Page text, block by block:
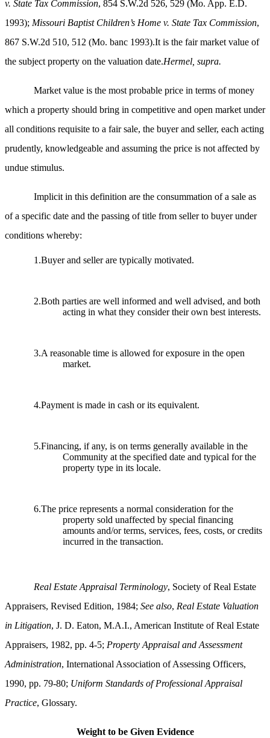
v. State Tax Commission, 854 S.W.2d 526, 529 (Mo. App. E.D.
1993); Missouri Baptist Children’s Home v. State Tax Commission,
867 S.W.2d 510, 512 (Mo. banc 1993).It is the fair market value of
the subject property on the valuation date.Hermel, supra.
Market value is the most probable price in terms of money
which a property should bring in competitive and open market under
all conditions requisite to a fair sale, the buyer and seller, each acting
prudently, knowledgeable and assuming the price is not affected by
undue stimulus.
Implicit in this definition are the consummation of a sale as
of a specific date and the passing of title from seller to buyer under
conditions whereby:
1.Buyer and seller are typically motivated.
2.Both parties are well informed and well advised, and both
acting in what they consider their own best interests.
3.A reasonable time is allowed for exposure in the open
market.
4.Payment is made in cash or its equivalent.
5.Financing, if any, is on terms generally available in the
Community at the specified date and typical for the
property type in its locale.
6.The price represents a normal consideration for the
property sold unaffected by special financing
amounts and/or terms, services, fees, costs, or credits
incurred in the transaction.
Real Estate Appraisal Terminology, Society of Real Estate
Appraisers, Revised Edition, 1984; See also, Real Estate Valuation
in Litigation, J. D. Eaton, M.A.I., American Institute of Real Estate
Appraisers, 1982, pp. 4-5; Property Appraisal and Assessment
Administration, International Association of Assessing Officers,
1990, pp. 79-80; Uniform Standards of Professional Appraisal
Practice, Glossary.
Weight to be Given Evidence